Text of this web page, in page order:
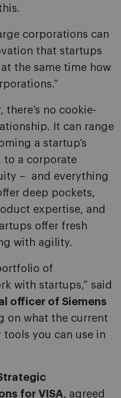
corporations can
that startups
the same time how
there’s no cookie-
It can range
a startup’s
to a corporate
– and everything
deep pockets,
expertise, and
offer fresh
with agility.
of
with startups,” said
officer of Siemens
on what the current
you can use in
for VISA, agreed